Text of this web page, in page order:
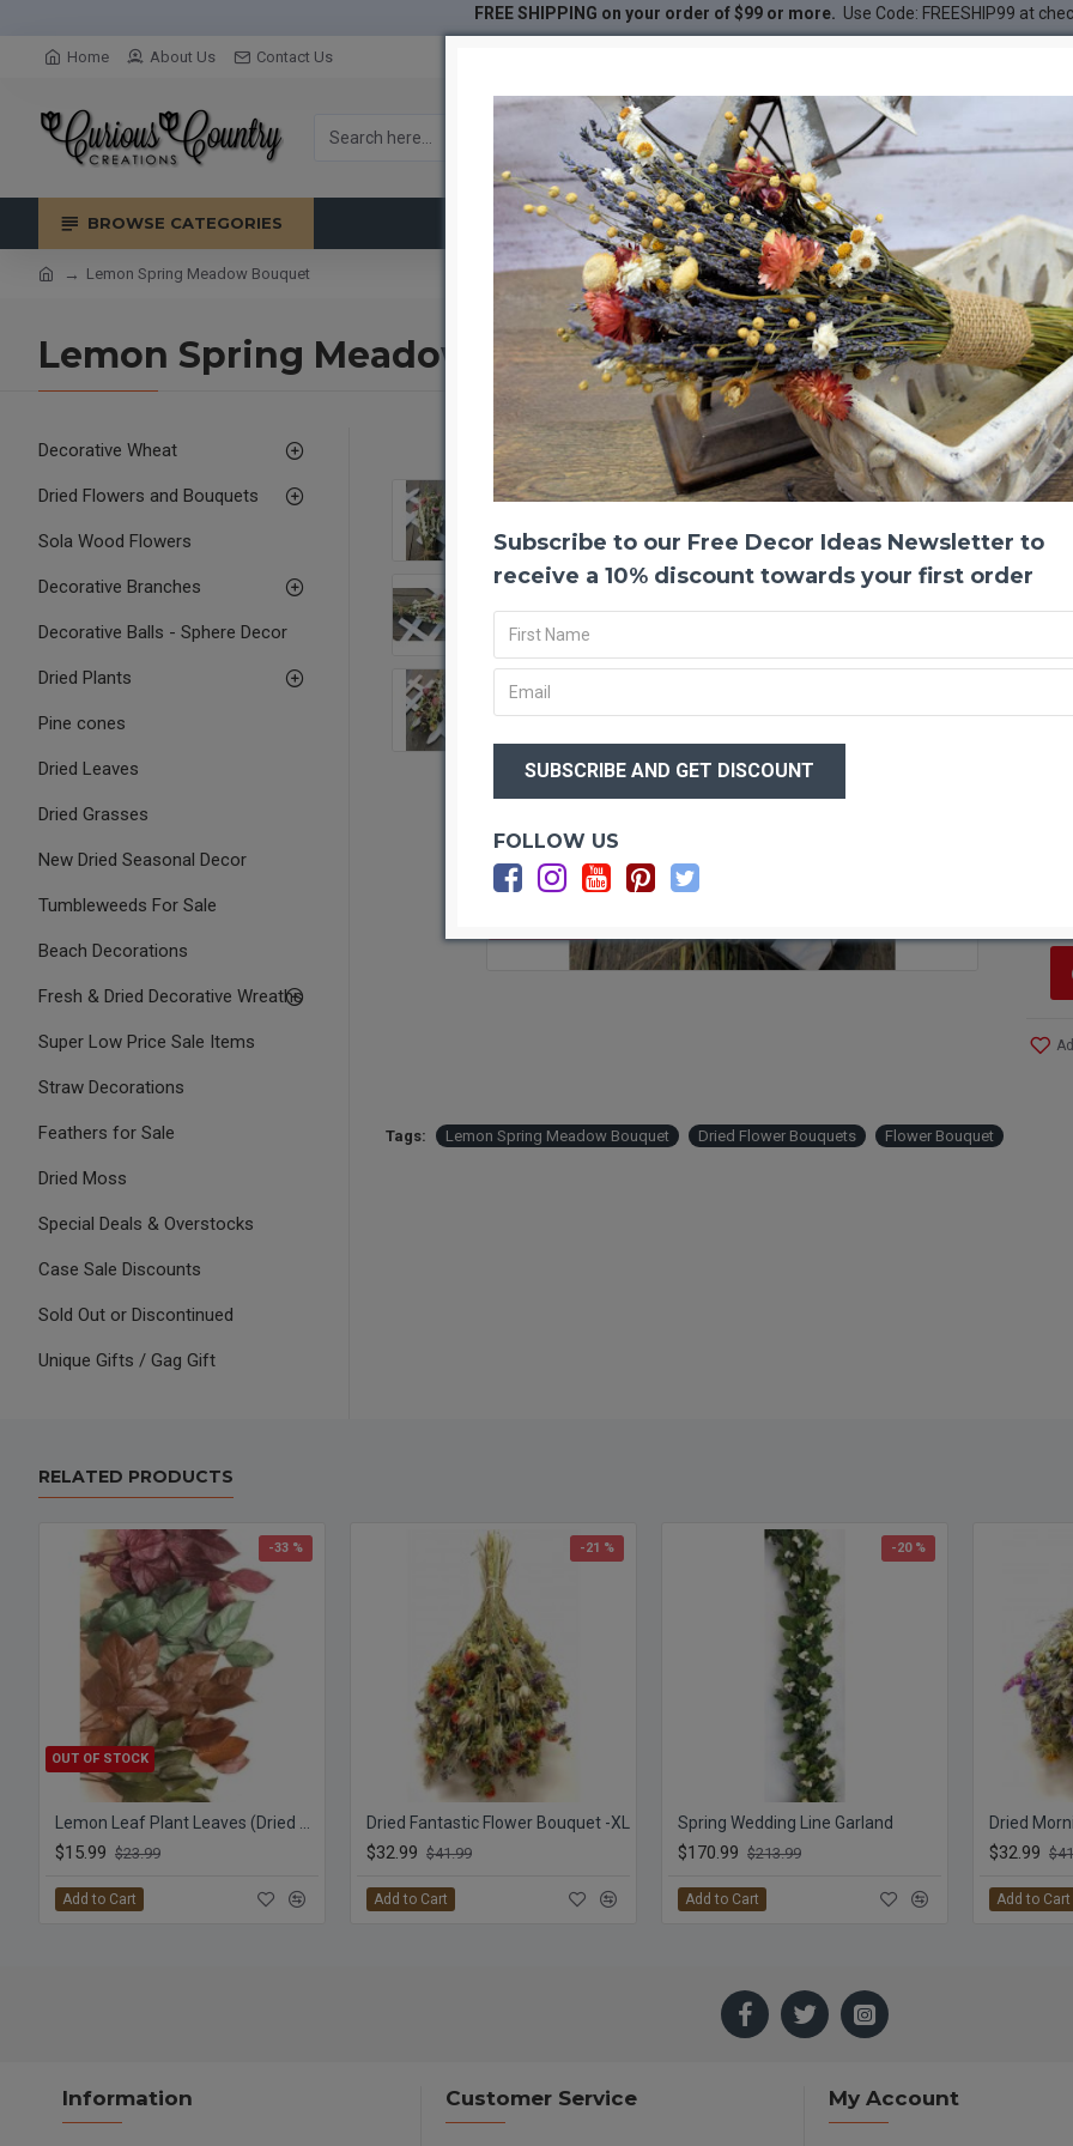
FREE SHIPPING on your order of $99 or more. Use Code: FREESHIP99 at
Home About Us Contact Us
BROWSE CATEGORIES
Lemon Spring Meadow Bouquet
Lemon Spring Meadow Bouquet
Decorative Wheat
Dried Flowers and Bouquets
Sola Wood Flowers
Decorative Branches
Decorative Balls - Sphere Decor
Dried Plants
Pine cones
Dried Leaves
Dried Grasses
New Dried Seasonal Decor
Tumbleweeds For Sale
Beach Decorations
Fresh & Dried Decorative Wreaths
Super Low Price Sale Items
Straw Decorations
Feathers for Sale
Dried Moss
Special Deals & Overstocks
Case Sale Discounts
Sold Out or Discontinued
Unique Gifts / Gag Gift
-20 %
spring
your
Tags: Lemon Spring Meadow Bouquet Dried Flower Bouquets Flower Bouquet
RELATED PRODUCTS
-33 %
OUT OF STOCK
$15.99 $23.99
Add to Cart
-21 %
Dried Fantastic Flower Bouquet -XL
$32.99 $41.99
Add to Cart
-20 %
Spring Wedding Line Garland
$170.99 $213.99
Add to Cart
$32.99
Add to Cart
Information Customer Service My Account
Subscribe to our Free Decor Ideas Newsletter to
receive a 10% discount towards your first order
FOLLOW US